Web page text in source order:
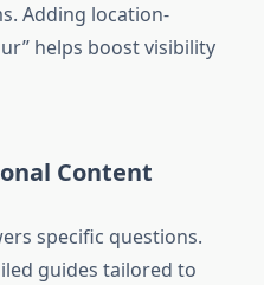
Adding location-
helps boost visibility
Content
specific questions.
guides tailored to